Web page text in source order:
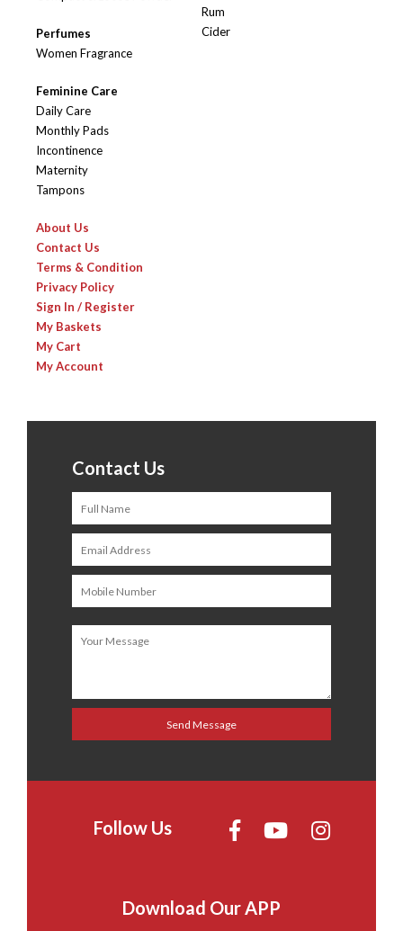
Perfumes
Women Fragrance
Feminine Care
Daily Care
Monthly Pads
Incontinence
Maternity
Tampons
Rum
Cider
About Us
Contact Us
Terms & Condition
Privacy Policy
Sign In / Register
My Baskets
My Cart
My Account
Contact Us
Follow Us
Download Our APP